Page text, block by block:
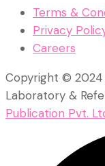
Terms &
Privacy
Careers
Copyright © 2024
Laboratory &
Publication Pvt.